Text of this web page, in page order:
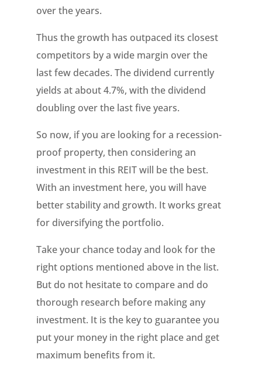
over the years.
Thus the growth has outpaced its closest
competitors by a wide margin over the
last few decades. The dividend currently
yields at about 4.7%, with the dividend
doubling over the last five years.
So now, if you are looking for a recession-
proof property, then considering an
investment in this REIT will be the best.
With an investment here, you will have
better stability and growth. It works great
for diversifying the portfolio.
Take your chance today and look for the
right options mentioned above in the list.
But do not hesitate to compare and do
thorough research before making any
investment. It is the key to guarantee you
put your money in the right place and get
maximum benefits from it.